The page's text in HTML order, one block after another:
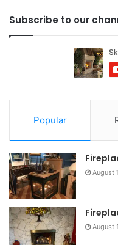
Subscribe to our
Popular
August
August